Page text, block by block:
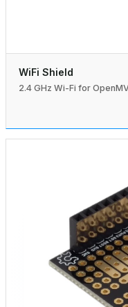
WiFi Shield
2.4 GHz Wi-Fi for